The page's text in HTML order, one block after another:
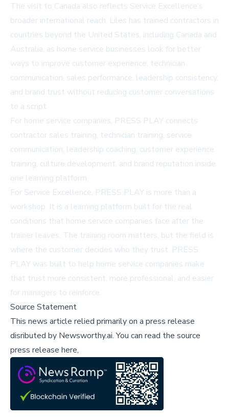
The visit to Canada also reflects Service Excellence’s
broader international reach. Liles has trained contractors in
countries beyond the United States, including Canada and
Australia, as home service businesses look for better
ways to improve customer experience, technician
communication, sales performance, leadership consistency,
and brand trust without reducing customer conversations
to a script.
For home service companies, PRESS PLAY connects
contractor sales training, technician training, service
communication, leadership coaching, customer experience
training, culture development, and brand reputation inside
one learning platform.
For Service Excellence, PRESS PLAY is more than a
workshop. It is a learning platform built for the real
conditions that home service companies face after the
trainer leaves. The training room matters, but the field is
where the customer decides who they trust. PRESS
PLAY was built to help home service companies make
that trust more consistent, more professional, and easier
for managers to reinforce.
Source Statement
This news article relied primarily on a press release
disributed by Newsworthy.ai.You can read the source
press release here,